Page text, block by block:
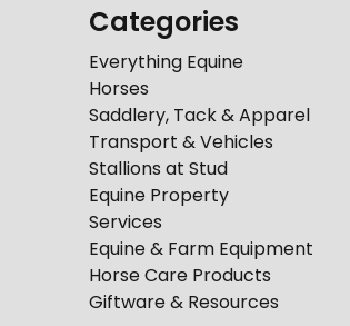
Categories
Everything Equine
Horses
Saddlery, Tack & Apparel
Transport & Vehicles
Stallions at Stud
Equine Property
Services
Equine & Farm Equipment
Horse Care Products
Giftware & Resources